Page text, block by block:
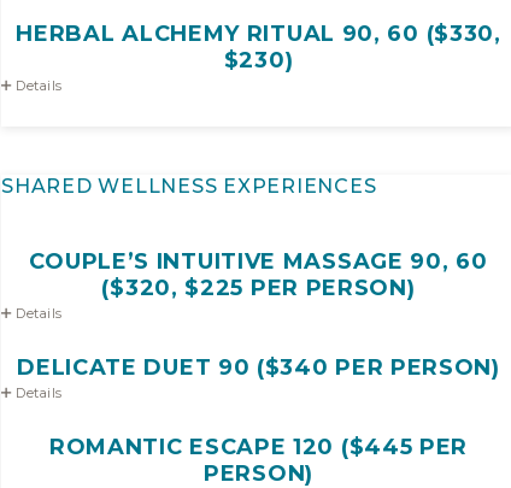
HERBAL ALCHEMY RITUAL 90, 60 ($330,
$230)
Details
SHARED WELLNESS EXPERIENCES
COUPLE’S INTUITIVE MASSAGE 90, 60
($320, $225 PER PERSON)
Details
DELICATE DUET 90 ($340 PER PERSON)
Details
ROMANTIC ESCAPE 120 ($445 PER
PERSON)